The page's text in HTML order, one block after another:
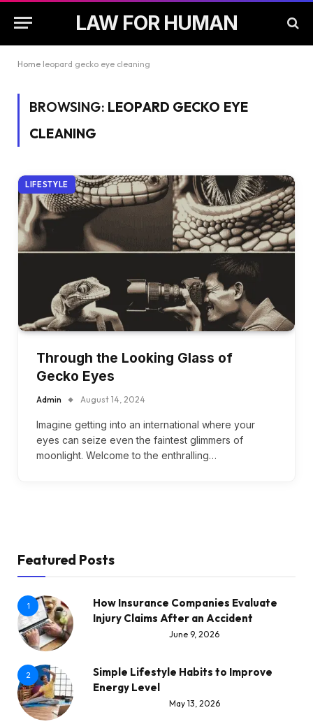
LAW FOR HUMAN
Home leopard gecko eye cleaning
BROWSING: LEOPARD GECKO EYE
CLEANING
LIFESTYLE
Through the Looking Glass of
Gecko Eyes
Admin August 14, 2024
Imagine getting into an international where your
eyes can seize even the faintest glimmers of
moonlight. Welcome to the enthralling…
Featured Posts
1
How Insurance Companies Evaluate
Injury Claims After an Accident
June 9, 2026
2
Simple Lifestyle Habits to Improve
Energy Level
May 13, 2026